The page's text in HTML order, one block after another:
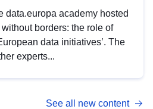
data.europa academy hosted
borders: the role of
data initiatives’. The
experts...
See all new content